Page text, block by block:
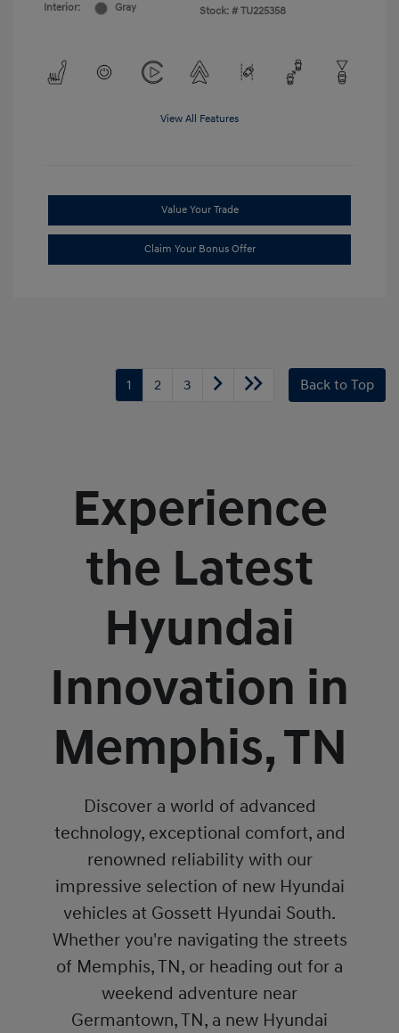
Interior:
Gray
Stock: # TU225358
View All Features
Value Your Trade
Claim Your Bonus Offer
1 2 3 Back to Top
Experience
the Latest
Hyundai
Innovation in
Memphis, TN
Discover a world of advanced
technology, exceptional comfort, and
renowned reliability with our
impressive selection of new Hyundai
vehicles at Gossett Hyundai South.
Whether you're navigating the streets
of Memphis, TN, or heading out for a
weekend adventure near
Germantown, TN, a new Hyundai